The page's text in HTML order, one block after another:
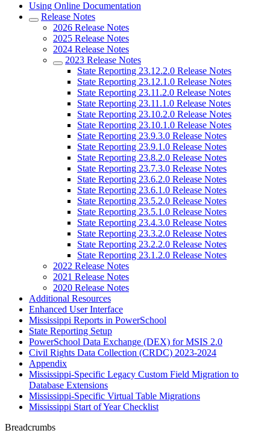
Using Online Documentation
Release Notes
2026 Release Notes
2025 Release Notes
2024 Release Notes
2023 Release Notes
State Reporting 23.12.2.0 Release Notes
State Reporting 23.12.1.0 Release Notes
State Reporting 23.11.2.0 Release Notes
State Reporting 23.11.1.0 Release Notes
State Reporting 23.10.2.0 Release Notes
State Reporting 23.10.1.0 Release Notes
State Reporting 23.9.3.0 Release Notes
State Reporting 23.9.1.0 Release Notes
State Reporting 23.8.2.0 Release Notes
State Reporting 23.7.3.0 Release Notes
State Reporting 23.6.2.0 Release Notes
State Reporting 23.6.1.0 Release Notes
State Reporting 23.5.2.0 Release Notes
State Reporting 23.5.1.0 Release Notes
State Reporting 23.4.3.0 Release Notes
State Reporting 23.3.2.0 Release Notes
State Reporting 23.2.2.0 Release Notes
State Reporting 23.1.2.0 Release Notes
2022 Release Notes
2021 Release Notes
2020 Release Notes
Additional Resources
Enhanced User Interface
Mississippi Reports in PowerSchool
State Reporting Setup
PowerSchool Data Exchange (DEX) for MSIS 2.0
Civil Rights Data Collection (CRDC) 2023-2024
Appendix
Mississippi-Specific Legacy Custom Field Migration to
Database Extensions
Mississippi-Specific Virtual Table Migrations
Mississippi Start of Year Checklist
Breadcrumbs